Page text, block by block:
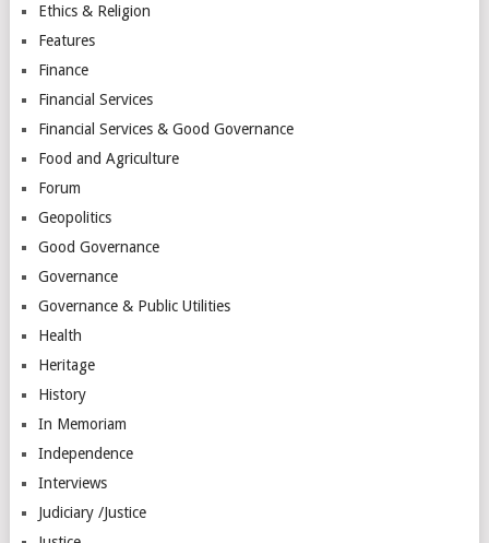
Ethics & Religion
Features
Finance
Financial Services
Financial Services & Good Governance
Food and Agriculture
Forum
Geopolitics
Good Governance
Governance
Governance & Public Utilities
Health
Heritage
History
In Memoriam
Independence
Interviews
Judiciary /Justice